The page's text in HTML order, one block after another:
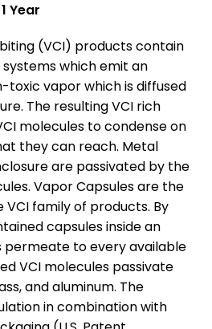
Year
(VCI) products contain
which emit an
toxic vapor which is diffused
The resulting VCI rich
molecules to condense on
they can reach. Metal
are passivated by the
Vapor Capsules are the
family of products. By
capsules inside an
permeate to every available
VCI molecules passivate
and aluminum. The
in combination with